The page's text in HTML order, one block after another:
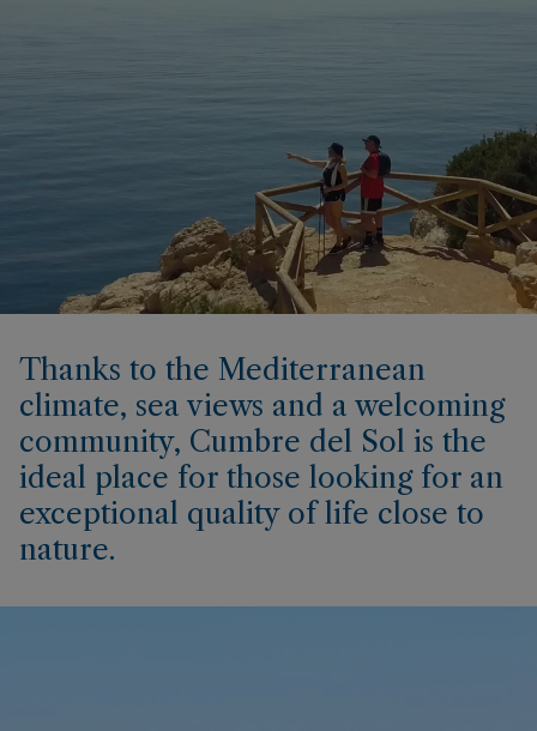
Thanks to the Mediterranean
climate, sea views and a welcoming
community, Cumbre del Sol is the
ideal place for those looking for an
exceptional quality of life close to
nature.